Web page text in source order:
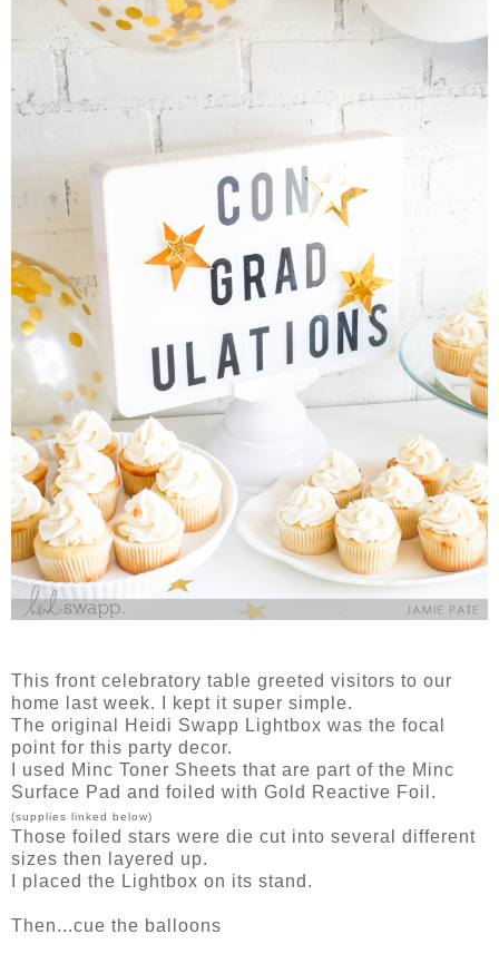
This front celebratory table greeted visitors to our
home last week. I kept it super simple.
The original Heidi Swapp Lightbox was the focal
point for this party decor.
I used Minc Toner Sheets that are part of the Minc
Surface Pad and foiled with Gold Reactive Foil.
(supplies linked below)
Those foiled stars were die cut into several different
sizes then layered up.
I placed the Lightbox on its stand.
Then...cue the balloons